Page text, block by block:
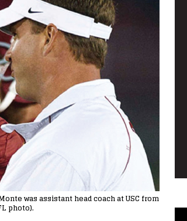
was assistant head coach at USC from
photo).